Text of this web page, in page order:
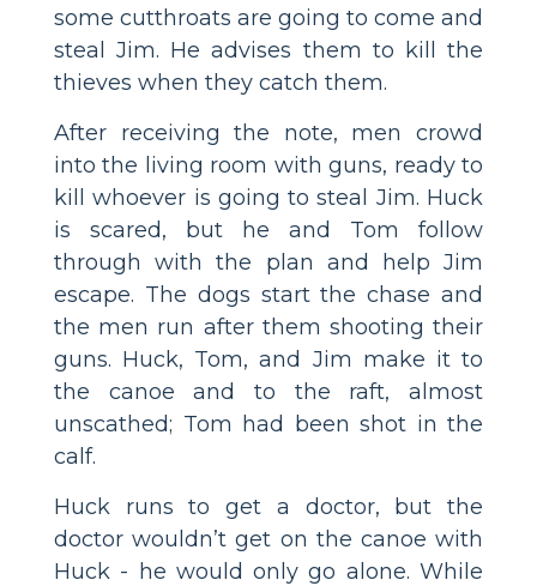
some cutthroats are going to come and
steal Jim. He advises them to kill the
thieves when they catch them.
After receiving the note, men crowd
into the living room with guns, ready to
kill whoever is going to steal Jim. Huck
is scared, but he and Tom follow
through with the plan and help Jim
escape. The dogs start the chase and
the men run after them shooting their
guns. Huck, Tom, and Jim make it to
the canoe and to the raft, almost
unscathed; Tom had been shot in the
calf.
Huck runs to get a doctor, but the
doctor wouldn’t get on the canoe with
Huck - he would only go alone. While